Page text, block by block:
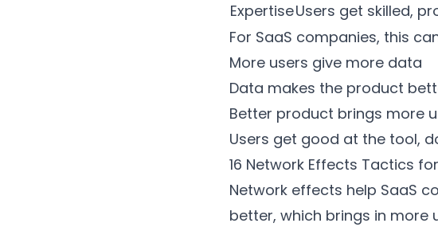
ExpertiseUsers get skilled,
For SaaS companies, this
More users give more data
Data makes the product
Better product brings more
Users get good at the tool,
16 Network Effects Tactics
Network effects help SaaS
better, which brings in more